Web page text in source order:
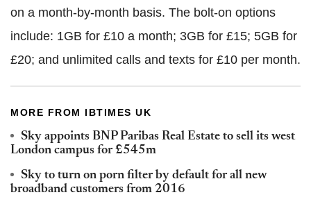
on a month-by-month basis. The bolt-on options
include: 1GB for £10 a month; 3GB for £15; 5GB for
£20; and unlimited calls and texts for £10 per month.
MORE FROM IBTIMES UK
Sky appoints BNP Paribas Real Estate to sell its west
London campus for £545m
Sky to turn on porn filter by default for all new
broadband customers from 2016